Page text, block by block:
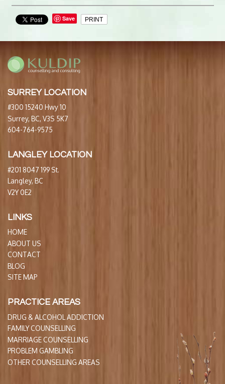
Save PRINT
SURREY LOCATION
#300 15240 Hwy 10
Surrey, BC, V3S 5K7
604-764-9575
LANGLEY LOCATION
#201 8047 199 St.
Langley, BC
V2Y 0E2
LINKS
HOME
ABOUT US
CONTACT
BLOG
SITE MAP
PRACTICE AREAS
DRUG & ALCOHOL ADDICTION
FAMILY COUNSELLING
MARRIAGE COUNSELLING
PROBLEM GAMBLING
OTHER COUNSELLING AREAS